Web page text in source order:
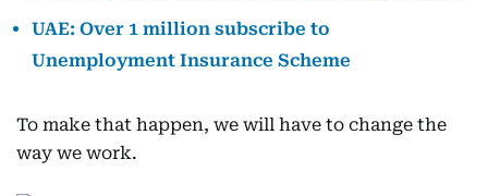
UAE: Over 1 million subscribe to
Unemployment Insurance Scheme
To make that happen, we will have to change the
way we work.